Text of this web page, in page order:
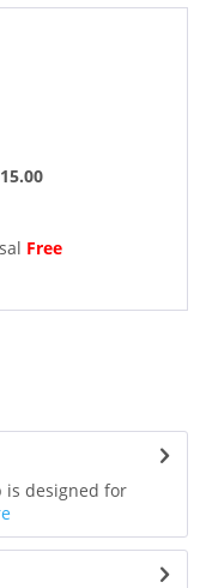
Free
is designed for